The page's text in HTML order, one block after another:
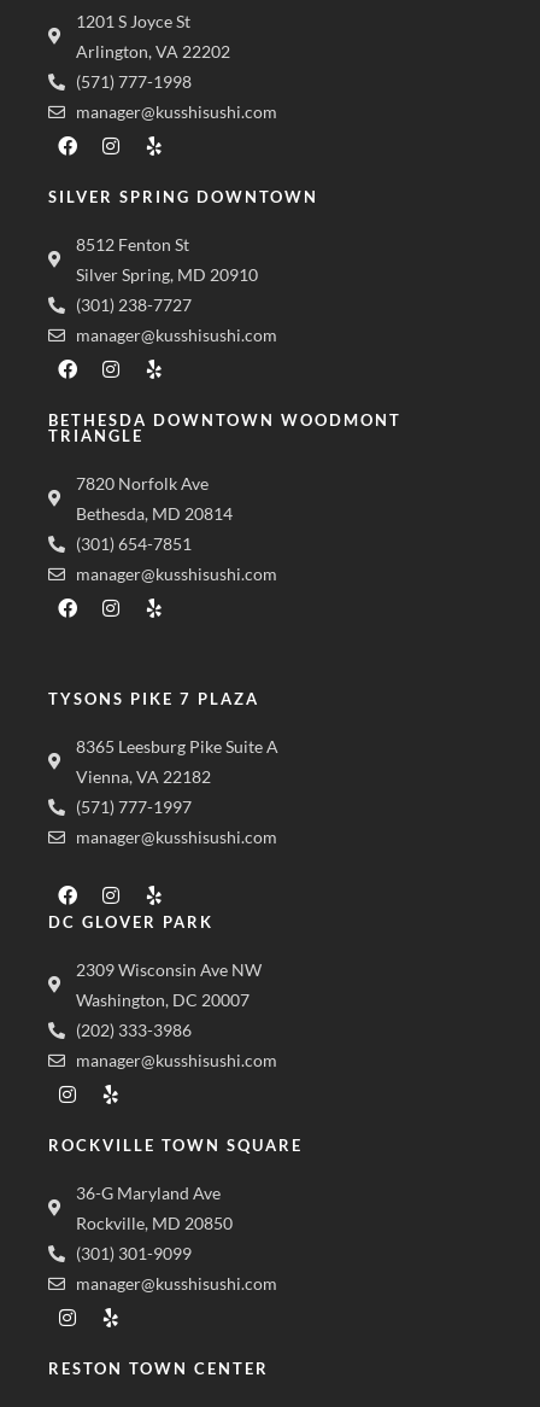
1201 S Joyce St
Arlington, VA 22202
(571) 777-1998
manager@kusshisushi.com
SILVER SPRING DOWNTOWN
8512 Fenton St
Silver Spring, MD 20910
(301) 238-7727
manager@kusshisushi.com
BETHESDA DOWNTOWN WOODMONT
TRIANGLE
7820 Norfolk Ave
Bethesda, MD 20814
(301) 654-7851
manager@kusshisushi.com
TYSONS PIKE 7 PLAZA
8365 Leesburg Pike Suite A
Vienna, VA 22182
(571) 777-1997
manager@kusshisushi.com
DC GLOVER PARK
2309 Wisconsin Ave NW
Washington, DC 20007
(202) 333-3986
manager@kusshisushi.com
ROCKVILLE TOWN SQUARE
36-G Maryland Ave
Rockville, MD 20850
(301) 301-9099
manager@kusshisushi.com
RESTON TOWN CENTER